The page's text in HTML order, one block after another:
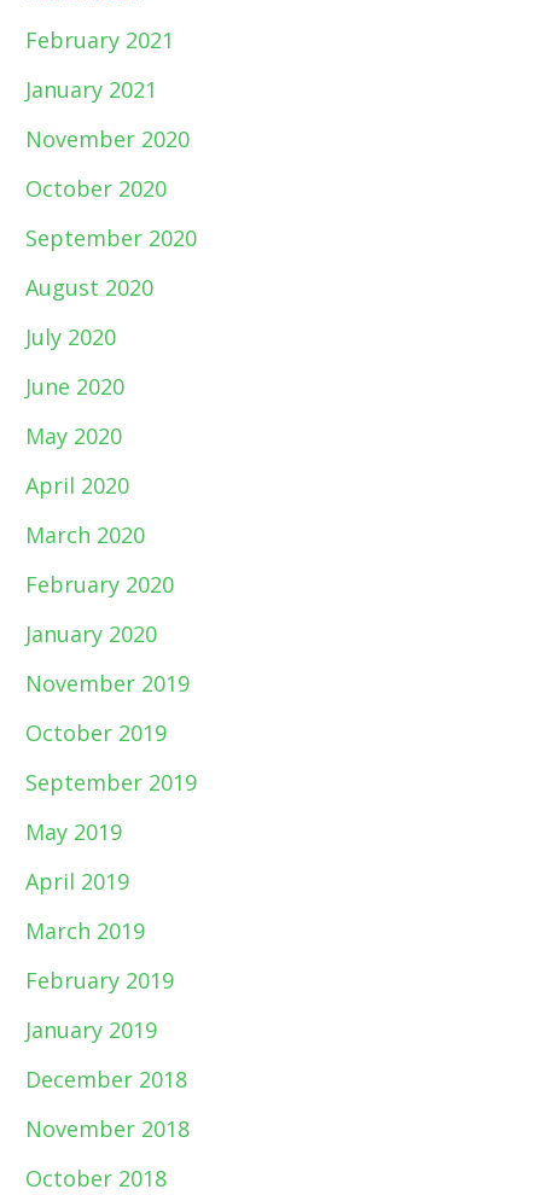
February 2021
January 2021
November 2020
October 2020
September 2020
August 2020
July 2020
June 2020
May 2020
April 2020
March 2020
February 2020
January 2020
November 2019
October 2019
September 2019
May 2019
April 2019
March 2019
February 2019
January 2019
December 2018
November 2018
October 2018